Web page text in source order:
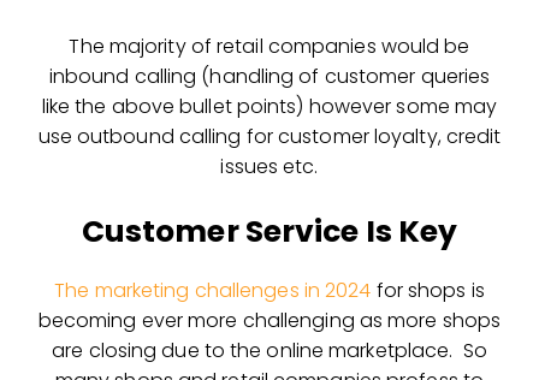
The majority of retail companies would be
inbound calling (handling of customer queries
like the above bullet points) however some may
use outbound calling for customer loyalty, credit
issues etc.
Customer Service Is Key
The marketing challenges in 2024 for shops is
becoming ever more challenging as more shops
are closing due to the online marketplace. So